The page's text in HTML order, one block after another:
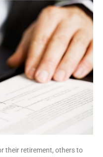
their retirement, others to